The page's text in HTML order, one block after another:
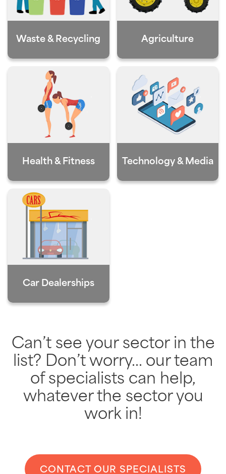
Waste & Recycling Agriculture
Health & Fitness Technology & Media
Car Dealerships
Can’t see your sector in the
list? Don’t worry… our team
of specialists can help,
whatever the sector you
work in!
CONTACT OUR SPECIALISTS